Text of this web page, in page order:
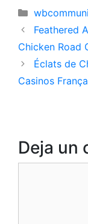
Categorías
Feathered
Chicken Road
Éclats de
Casinos
Deja un